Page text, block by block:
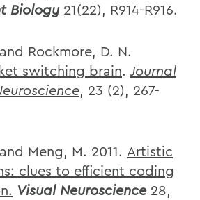
Biology 21(22), R914-R916.
and Rockmore, D. N.
switching brain. Journal
, 23 (2), 267-
and Meng, M. 2011. Artistic
clues to efficient coding
Visual Neuroscience 28,